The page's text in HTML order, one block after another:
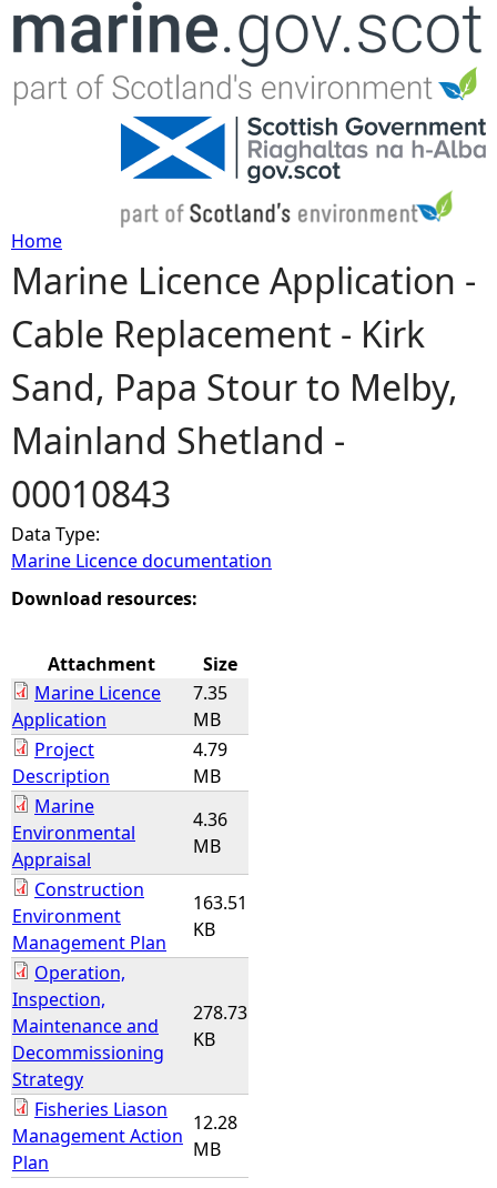
Jump to navigation
Y
o
u
a
r
e
h
r
e
Home
Marine Licence Application -
Cable Replacement - Kirk
Sand, Papa Stour to Melby,
Mainland Shetland -
00010843
Data Type:
Marine Licence documentation
Download resources:
Attachment
Size
Marine Licence
Application
7.35
MB
Project
Description
4.79
MB
Marine
Environmental
Appraisal
4.36
MB
Construction
Environment
Management Plan
163.51
KB
Operation,
Inspection,
Maintenance and
Decommissioning
Strategy
278.73
KB
Fisheries Liason
Management Action
Plan
12.28
MB